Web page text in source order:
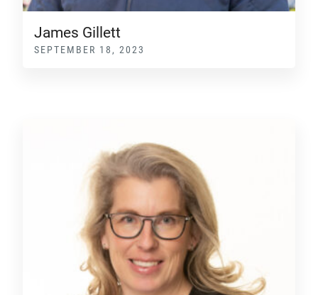
James Gillett
SEPTEMBER 18, 2023